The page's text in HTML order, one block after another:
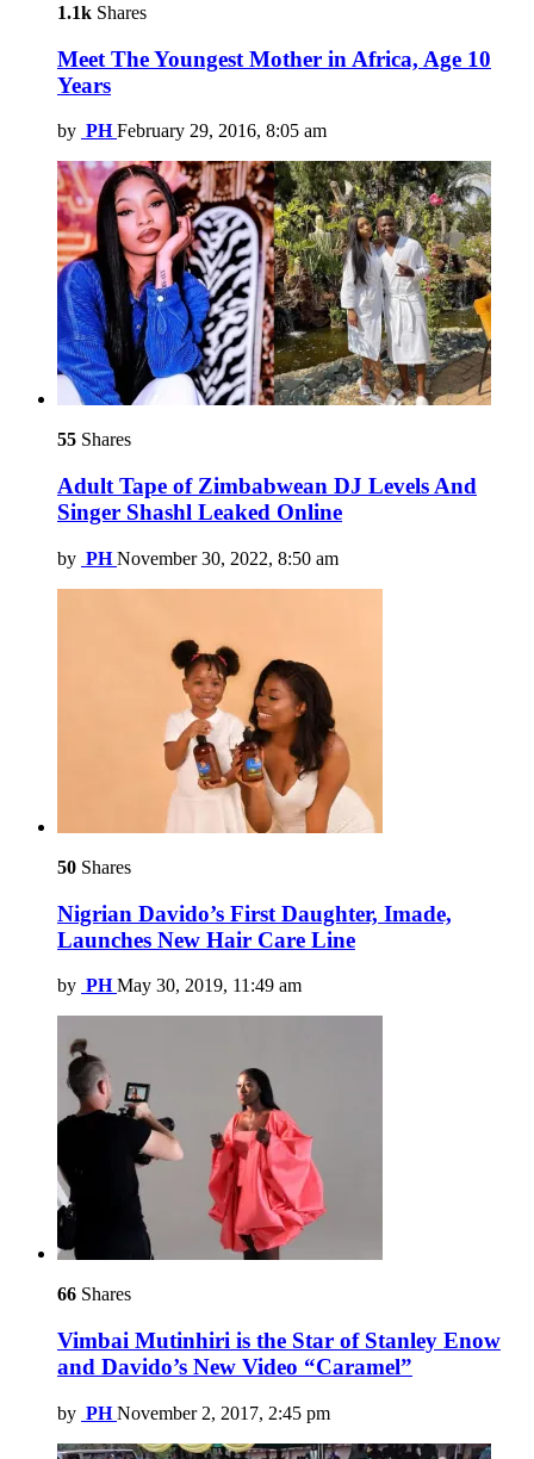
1.1k Shares
Meet The Youngest Mother in Africa, Age 10
Years
by PH February 29, 2016, 8:05 am
55 Shares
Adult Tape of Zimbabwean DJ Levels And
Singer Shashl Leaked Online
by PH November 30, 2022, 8:50 am
50 Shares
Nigrian Davido’s First Daughter, Imade,
Launches New Hair Care Line
by PH May 30, 2019, 11:49 am
66 Shares
Vimbai Mutinhiri is the Star of Stanley Enow
and Davido’s New Video “Caramel”
by PH November 2, 2017, 2:45 pm